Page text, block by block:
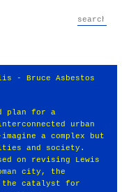
- Bruce Asbestos
plan for a
urban
a complex but
and society.
on revising Lewis
city, the
the catalyst for